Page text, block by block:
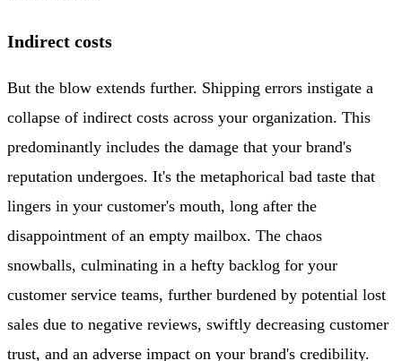
Indirect costs
But the blow extends further. Shipping errors instigate a
collapse of indirect costs across your organization. This
predominantly includes the damage that your brand's
reputation undergoes. It's the metaphorical bad taste that
lingers in your customer's mouth, long after the
disappointment of an empty mailbox. The chaos
snowballs, culminating in a hefty backlog for your
customer service teams, further burdened by potential lost
sales due to negative reviews, swiftly decreasing customer
trust, and an adverse impact on your brand's credibility.